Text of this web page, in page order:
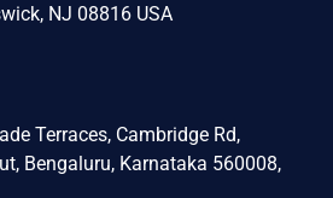
NJ 08816 USA
Terraces, Cambridge Rd,
Bengaluru, Karnataka 560008,